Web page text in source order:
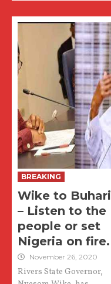
BREAKING
Wike to Buhari
– Listen to the
people or set
Nigeria on fire.
November 26, 2020
Rivers State Governor,